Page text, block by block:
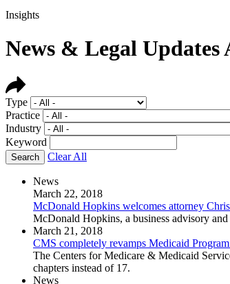
Insights
News & Legal Updates
Type
Practice
Industry
Keyword
Clear All
News
March 22, 2018
McDonald Hopkins welcomes attorney
McDonald Hopkins, a business advisory
March 21, 2018
CMS completely revamps Medicaid
The Centers for Medicare & Medicaid
chapters instead of 17.
News